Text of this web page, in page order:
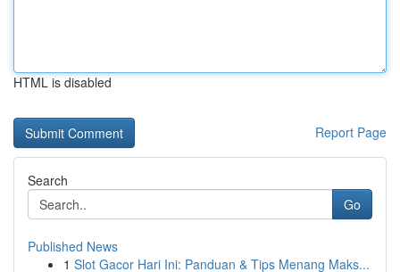
HTML is disabled
Report Page
Search
Go
Published News
1 Slot Gacor Hari Ini: Panduan & Tips Menang Maks...